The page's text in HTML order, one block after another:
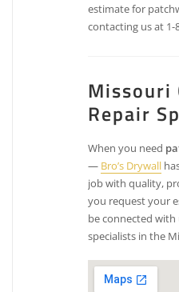
estimate for
contacting us at 1-
Missouri
Repair
When you need
— Bro’s Drywall
job with quality,
you request your
be connected
specialists in the